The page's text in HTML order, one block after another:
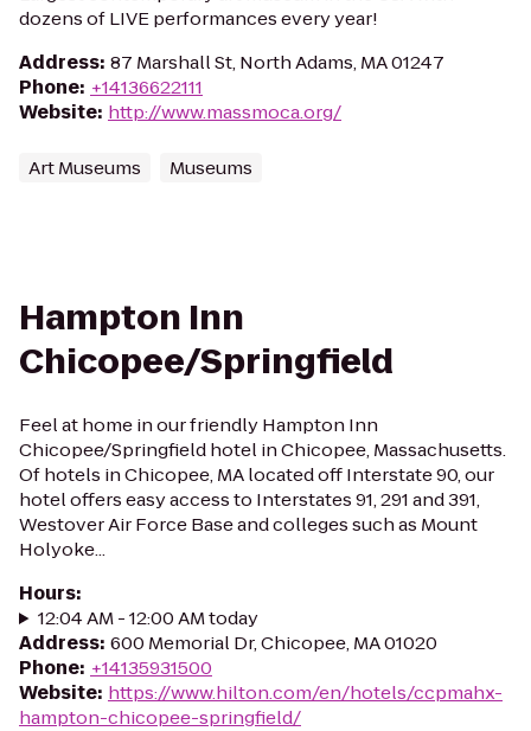
dozens of LIVE performances every year!
Address: 87 Marshall St, North Adams, MA 01247
Phone: +14136622111
Website: http://www.massmoca.org/
Art Museums Museums
Hampton Inn
Chicopee/Springfield
Feel at home in our friendly Hampton Inn
Chicopee/Springfield hotel in Chicopee, Massachusetts.
Of hotels in Chicopee, MA located off Interstate 90, our
hotel offers easy access to Interstates 91, 291 and 391,
Westover Air Force Base and colleges such as Mount
Holyoke...
Hours:
12:04 AM - 12:00 AM today
Address: 600 Memorial Dr, Chicopee, MA 01020
Phone: +14135931500
Website: https://www.hilton.com/en/hotels/ccpmahx-
hampton-chicopee-springfield/